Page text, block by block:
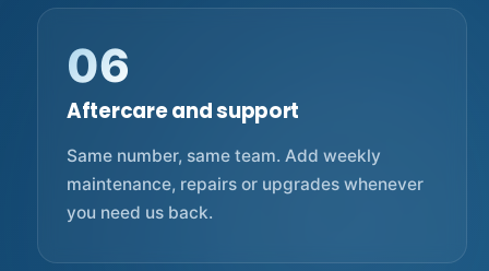
06
Aftercare and support
Same number, same team. Add weekly
maintenance, repairs or upgrades whenever
you need us back.